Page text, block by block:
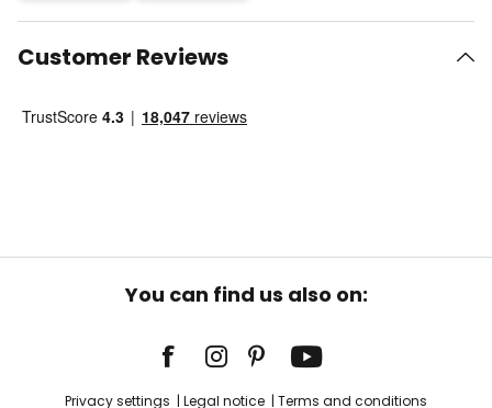
Customer Reviews
You can find us also on:
Privacy settings Legal notice Terms and conditions